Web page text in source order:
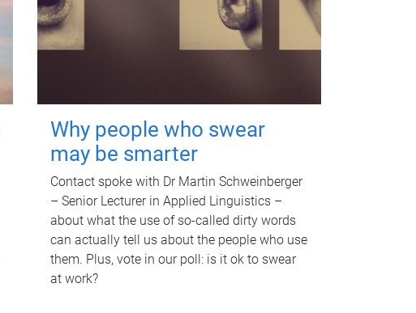
Why people who swear
may be smarter
Contact spoke with Dr Martin Schweinberger
– Senior Lecturer in Applied Linguistics –
about what the use of so-called dirty words
can actually tell us about the people who use
them. Plus, vote in our poll: is it ok to swear
at work?